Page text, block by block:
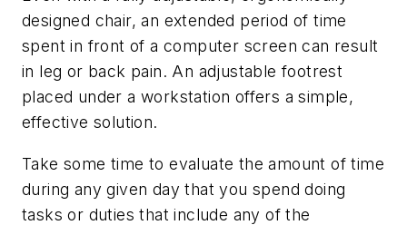
designed chair, an extended period of time
spent in front of a computer screen can result
in leg or back pain. An adjustable footrest
placed under a workstation offers a simple,
effective solution.
Take some time to evaluate the amount of time
during any given day that you spend doing
tasks or duties that include any of the